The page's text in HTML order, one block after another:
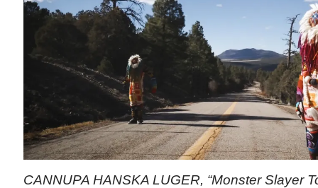
CANNUPA HANSKA LUGER, “Monster Slayer